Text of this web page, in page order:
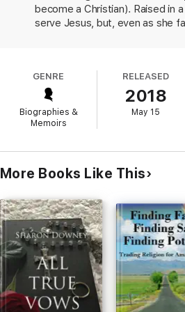
become a Christian). Raised in
serve Jesus, but, even as she
roots; for the most part, she
does not romanticize the
challenging the narrow-
may be that the book could
GENRE
Biographies &
Memoirs
RELEASED
2018
May 15
More Books Like This